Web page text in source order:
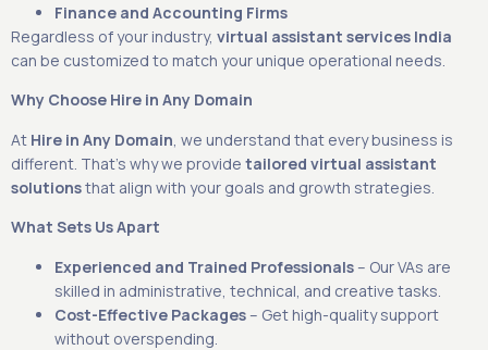
Finance and Accounting Firms
Regardless of your industry, virtual assistant services India
can be customized to match your unique operational needs.
Why Choose Hire in Any Domain
At Hire in Any Domain , we understand that every business is
different. That’s why we provide tailored virtual assistant
solutionsthat align with your goals and growth strategies.
What Sets Us Apart
Experienced and Trained Professionals – Our VAs are
skilled in administrative, technical, and creative tasks.
Cost-Effective Packages – Get high-quality support
without overspending.